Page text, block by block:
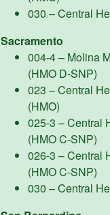
030 – Central
Sacramento
004-4 – Molina
(HMO D-SNP)
023 – Central
(HMO)
025-3 – Central
(HMO C-SNP)
026-3 – Central
(HMO C-SNP)
030 – Central